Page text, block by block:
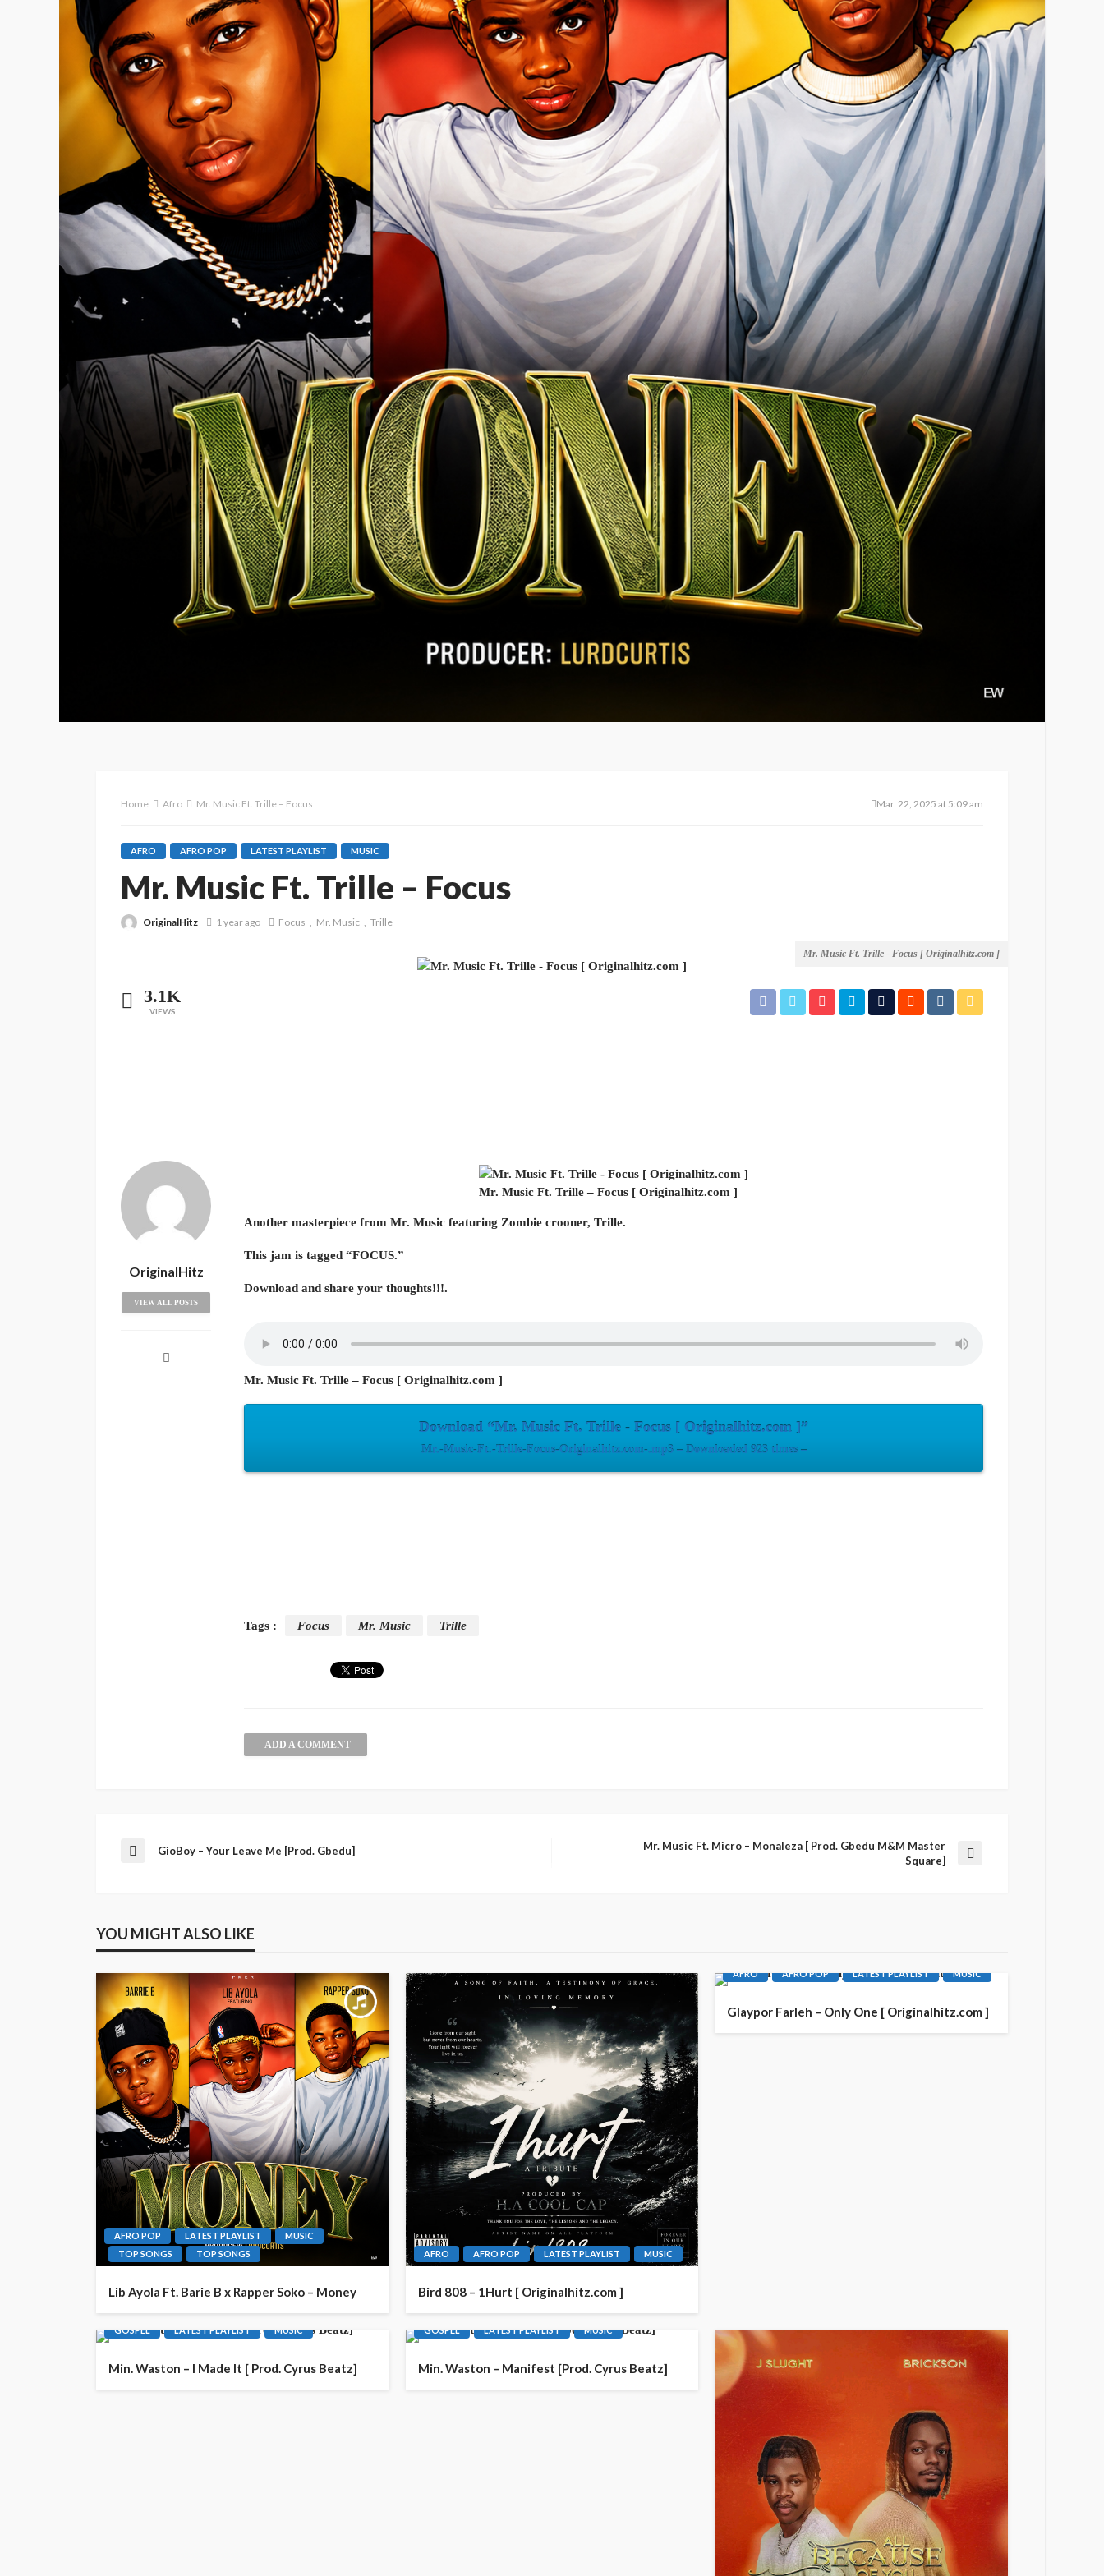
Home Afro Mr. Music Ft. Trille – Focus Mar. 22, 2025 at 5:09 am
AFRO AFRO POP LATEST PLAYLIST MUSIC
Mr. Music Ft. Trille – Focus
OriginalHitz 1 year ago Focus Mr. Music Trille
Mr. Music Ft. Trille - Focus [ Originalhitz.com ]
3.1K
VIEWS
Mr. Music Ft. Trille – Focus [ Originalhitz.com ]
Another masterpiece from Mr. Music featuring Zombie crooner, Trille.
This jam is tagged “FOCUS.”
Download and share your thoughts!!!.
Mr. Music Ft. Trille – Focus [ Originalhitz.com ]
Download “Mr. Music Ft. Trille - Focus [ Originalhitz.com ]”
Mr.-Music-Ft.-Trille-Focus-Originalhitz.com-.mp3 – Downloaded 923 times –
Tags : Focus Mr. Music Trille
ADD A COMMENT
OriginalHitz
VIEW ALL POSTS
GioBoy – Your Leave Me [Prod. Gbedu]
Mr. Music Ft. Micro – Monaleza [ Prod. Gbedu M&M Master
Square]
YOU MIGHT ALSO LIKE
AFRO POP LATEST PLAYLIST
MUSIC
TOP SONGS
TOP SONGS
Lib Ayola Ft. Barie B x Rapper Soko – Money
AFRO AFRO POP LATEST PLAYLIST MUSIC
Bird 808 – 1Hurt [ Originalhitz.com ]
AFRO AFRO POP LATEST PLAYLIST MUSIC
Glaypor Farleh – Only One [ Originalhitz.com ]
GOSPEL LATEST PLAYLIST MUSIC
Min. Waston – I Made It [ Prod. Cyrus Beatz]
GOSPEL LATEST PLAYLIST MUSIC
Min. Waston – Manifest [Prod. Cyrus Beatz]